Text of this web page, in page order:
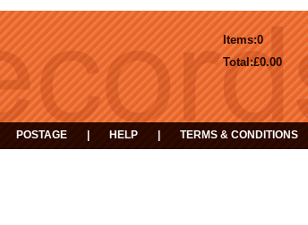
0
Items:
£0.00
Total:
POSTAGE HELP TERMS & CONDITIONS